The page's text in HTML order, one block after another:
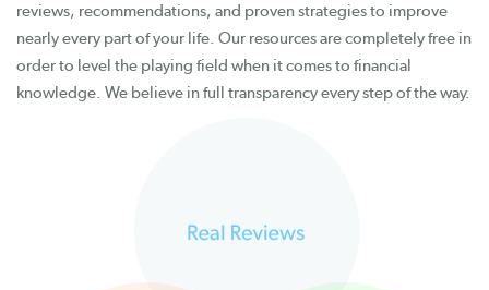
reviews, recommendations, and proven strategies to improve
nearly every part of your life. Our resources are completely free in
order to level the playing field when it comes to financial
knowledge. We believe in full transparency every step of the way.